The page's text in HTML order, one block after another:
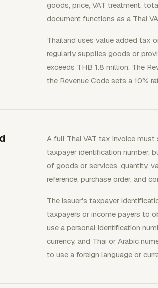
goods, price, VAT treatment,
document functions as a Thai
Thailand uses value added tax
regularly supplies goods or
exceeds THB 1.8 million. The
the Revenue Code sets a 10%
A full Thai VAT tax invoice
taxpayer identification number,
of goods or services, quantity,
reference, purchase order, and
The issuer's taxpayer
taxpayers or income payers to
use a personal identification
currency, and Thai or Arabic
to use a foreign language or